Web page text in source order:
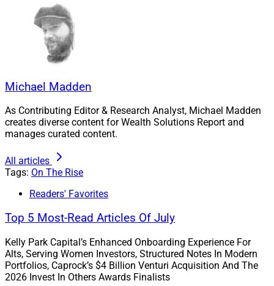
The recently appointed COO with 15 years of
experience at Prospera held various roles in the
administration, marketing, branding and advisor
recruitment of the company, which serves 165 advisors
experiencing 25% growth in 2021.
Tarah Williams, COO, Prospera Financial
Michael Madden
As Contributing Editor & Research Analyst, Michael Madden
creates diverse content for Wealth Solutions Report and
manages curated content.
All articles
Tags: On The Rise
Readers' Favorites
Top 5 Most-Read Articles Of July
Kelly Park Capital’s Enhanced Onboarding Experience For
Alts, Serving Women Investors, Structured Notes In Modern
Portfolios, Caprock’s $4 Billion Venturi Acquisition And The
2026 Invest In Others Awards Finalists